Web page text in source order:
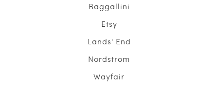
Baggallini
Etsy
Lands' End
Nordstrom
Wayfair